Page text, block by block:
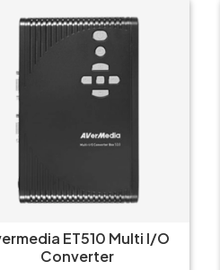
ET510 Multi I/O
Converter